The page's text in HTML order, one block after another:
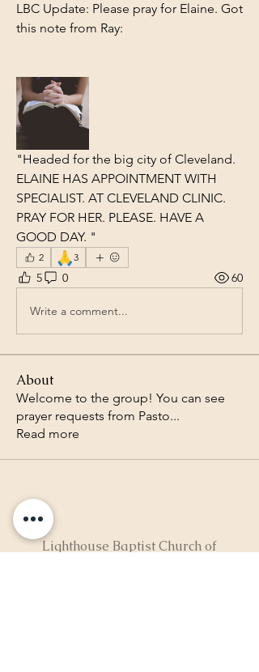
LBC Update: Please pray for Elaine. Got
this note from Ray:
"Headed for the big city of Cleveland.
ELAINE HAS APPOINTMENT WITH
SPECIALIST. AT CLEVELAND CLINIC.
PRAY FOR HER. PLEASE. HAVE A
GOOD DAY. "
2 🙏3
5 0 60
Write a comment...
About
Welcome to the group! You can see
prayer requests from Pasto...
Read more
Lighthouse Baptist Church of